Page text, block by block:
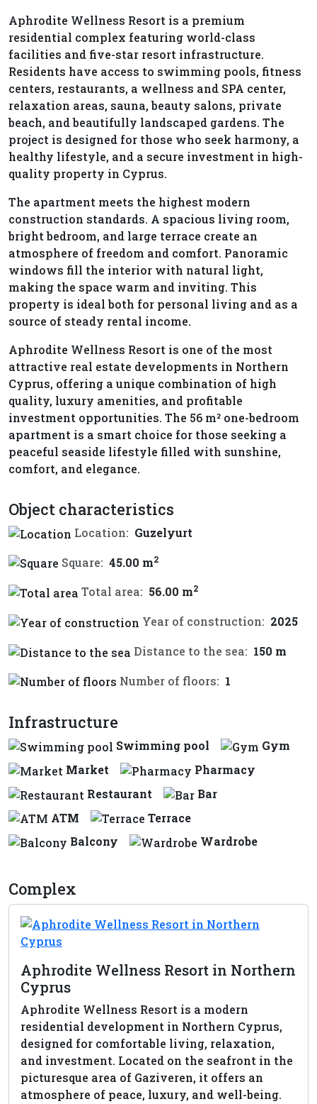
Aphrodite Wellness Resort is a premium
residential complex featuring world-class
facilities and five-star resort infrastructure.
Residents have access to swimming pools, fitness
centers, restaurants, a wellness and SPA center,
relaxation areas, sauna, beauty salons, private
beach, and beautifully landscaped gardens. The
project is designed for those who seek harmony, a
healthy lifestyle, and a secure investment in high-
quality property in Cyprus.
The apartment meets the highest modern
construction standards. A spacious living room,
bright bedroom, and large terrace create an
atmosphere of freedom and comfort. Panoramic
windows fill the interior with natural light,
making the space warm and inviting. This
property is ideal both for personal living and as a
source of steady rental income.
Aphrodite Wellness Resort is one of the most
attractive real estate developments in Northern
Cyprus, offering a unique combination of high
quality, luxury amenities, and profitable
investment opportunities. The 56 m² one-bedroom
apartment is a smart choice for those seeking a
peaceful seaside lifestyle filled with sunshine,
comfort, and elegance.
Object characteristics
Location: Guzelyurt
Square: 45.00 m2
Total area: 56.00 m2
Year of construction: 2025
Distance to the sea: 150 m
Number of floors: 1
Infrastructure
Swimming pool
Gym
Market
Pharmacy
Restaurant
Bar
ATM
Terrace
Balcony
Wardrobe
Complex
Aphrodite Wellness Resort in Northern
Cyprus
Aphrodite Wellness Resort is a modern
residential development in Northern Cyprus,
designed for comfortable living, relaxation,
and investment. Located on the seafront in the
picturesque area of Gaziveren, it offers an
atmosphere of peace, luxury, and well-being.